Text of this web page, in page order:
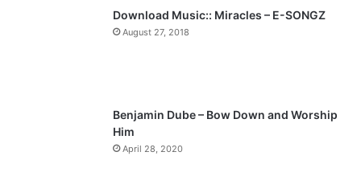
a
Download Music:: Miracles – E-SONGZ
August 27, 2018
Benjamin Dube – Bow Down and Worship
Him
April 28, 2020